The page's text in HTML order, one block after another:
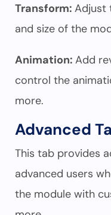
Transform: Adjust
and size of the
Animation: Add
control the
more.
Advanced
This tab provides
advanced users
the module with